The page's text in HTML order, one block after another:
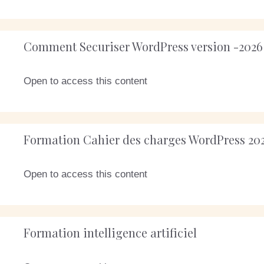
Comment Securiser WordPress version -2026
Open to access this content
Formation Cahier des charges WordPress
Open to access this content
Formation intelligence artificiel